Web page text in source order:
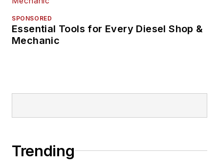
SPONSORED
Essential Tools for Every Diesel Shop &
Mechanic
Trending